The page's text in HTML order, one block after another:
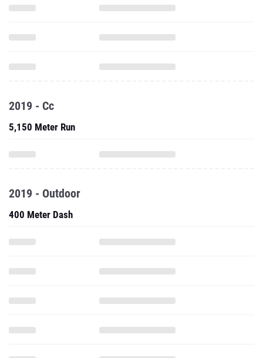
2019 - Cc
5,150 Meter Run
2019 - Outdoor
400 Meter Dash